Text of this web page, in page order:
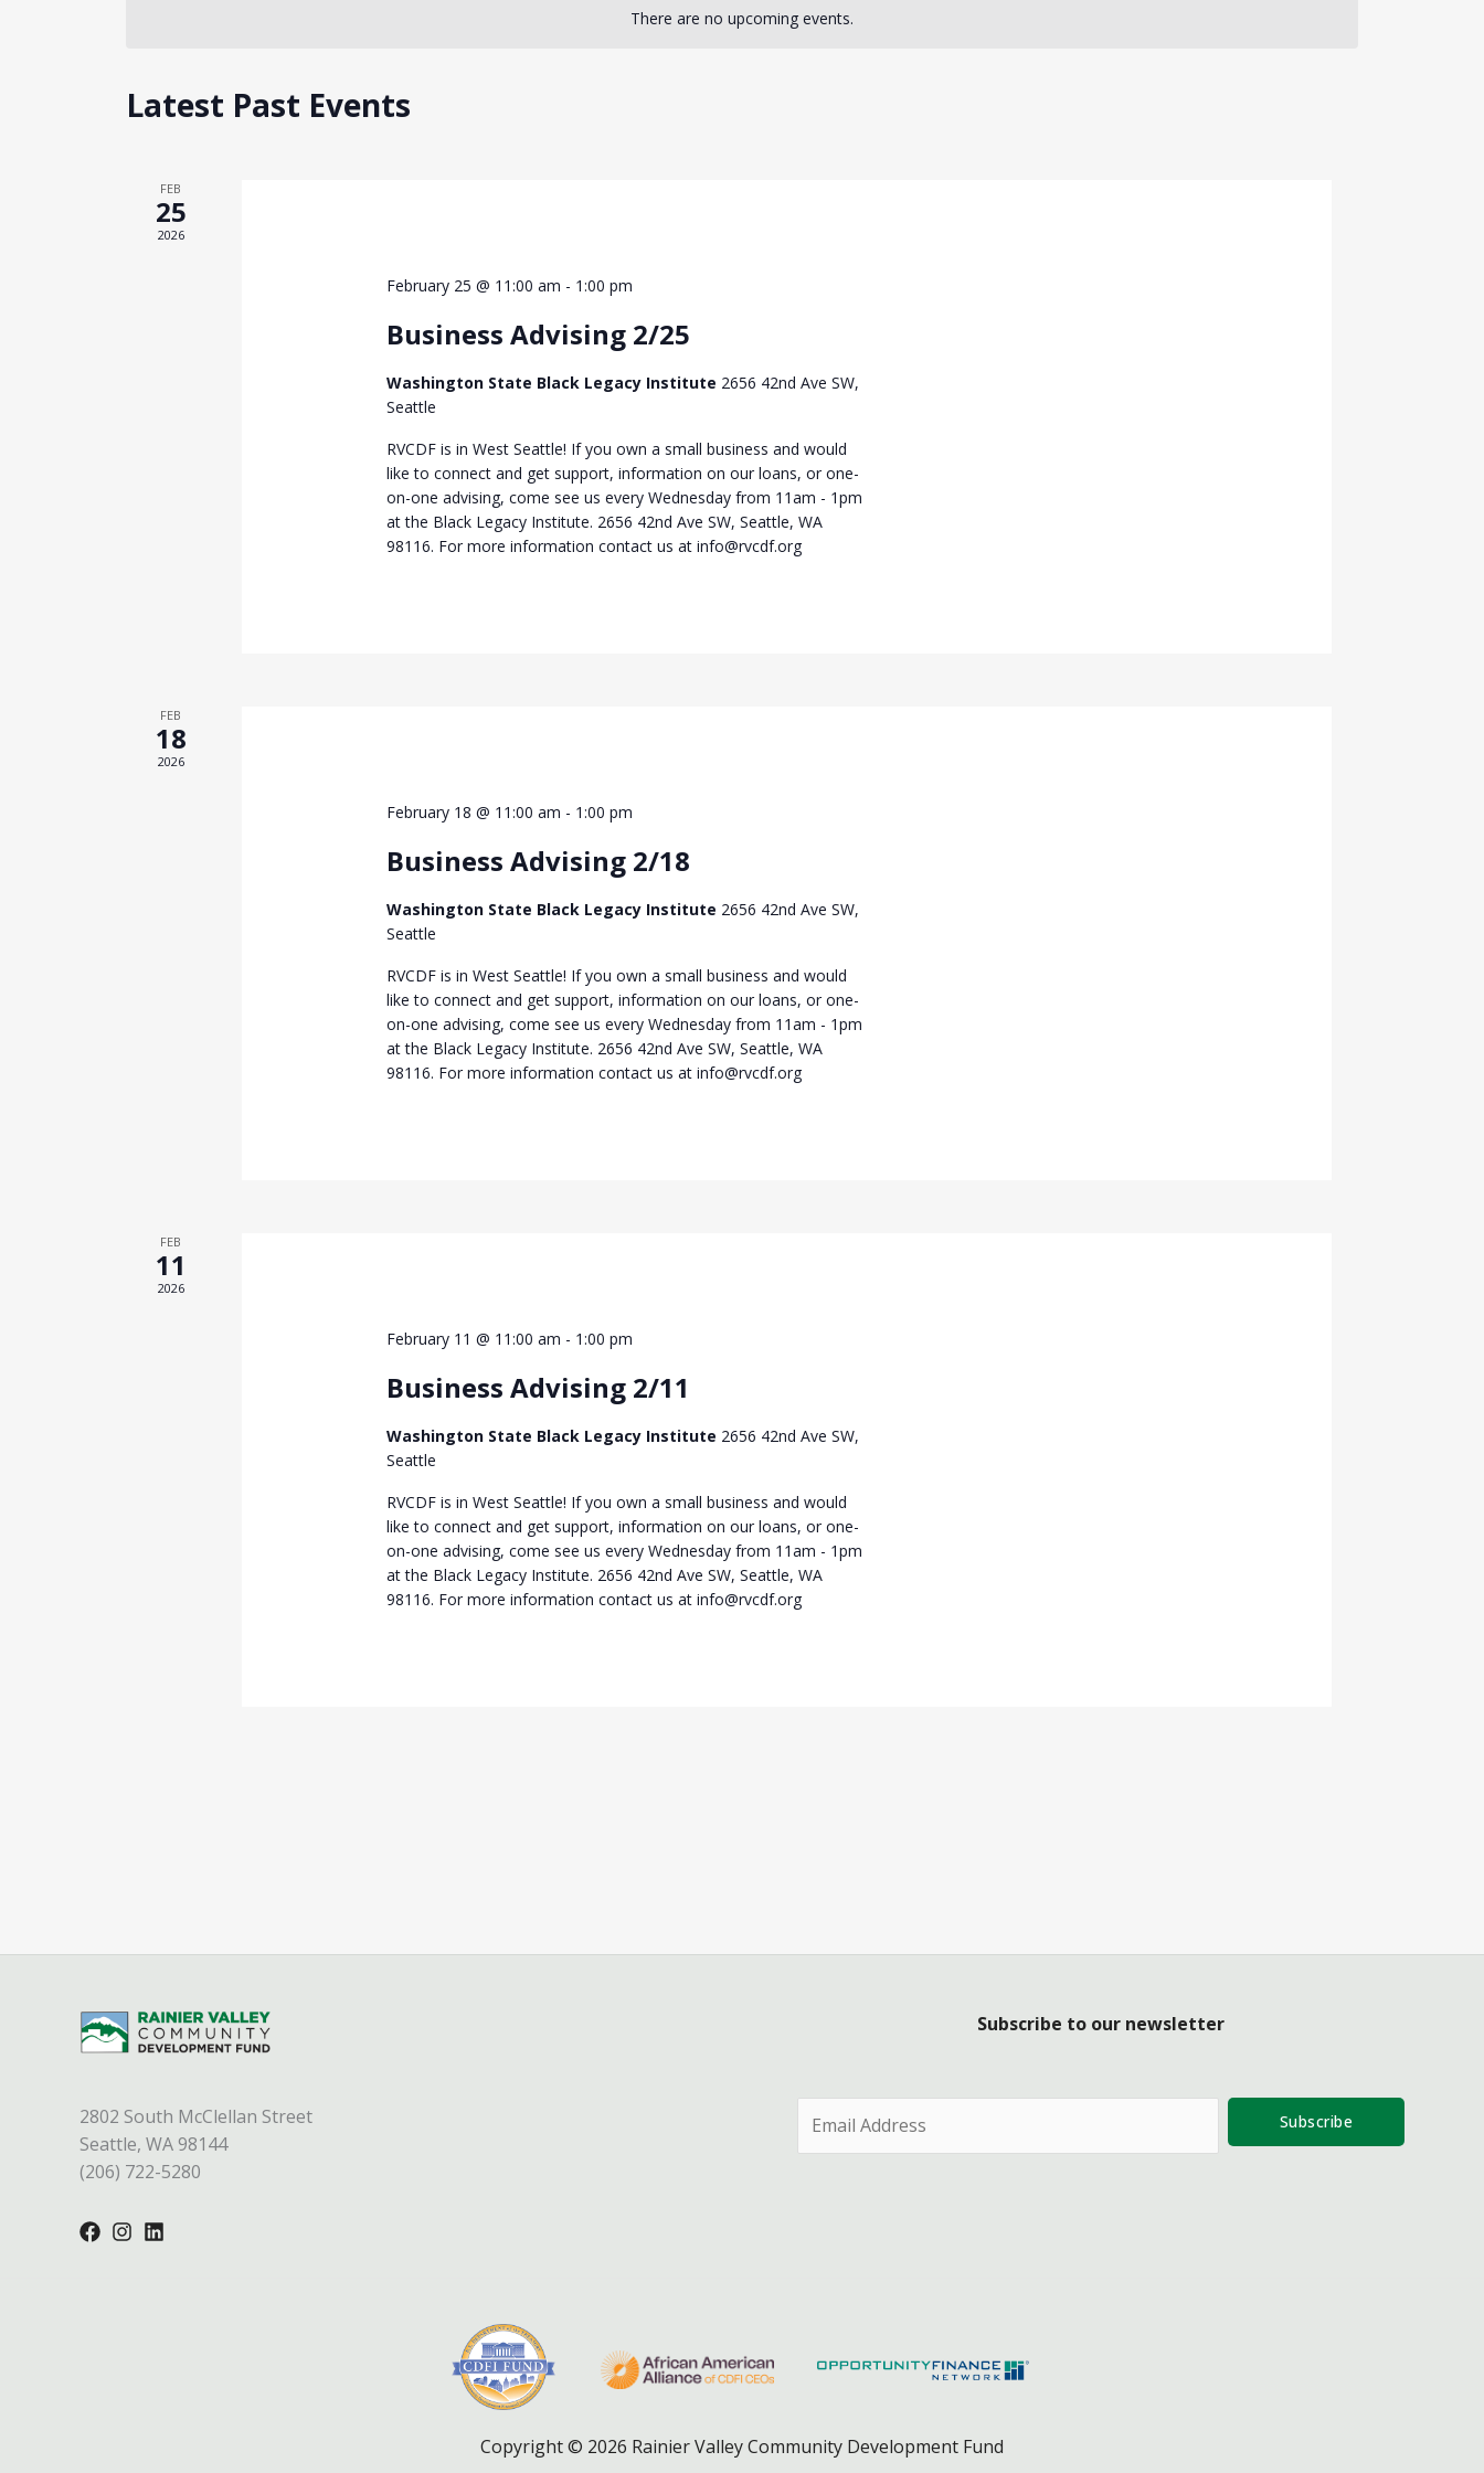
There are no upcoming events.
Latest Past Events
FEB
25
2026
February 25 @ 11:00 am - 1:00 pm
Business Advising 2/25
Washington State Black Legacy Institute 2656 42nd Ave SW,
Seattle
RVCDF is in West Seattle! If you own a small business and would
like to connect and get support, information on our loans, or one-
on-one advising, come see us every Wednesday from 11am - 1pm
at the Black Legacy Institute. 2656 42nd Ave SW, Seattle, WA
98116. For more information contact us at info@rvcdf.org
FEB
18
2026
February 18 @ 11:00 am - 1:00 pm
Business Advising 2/18
Washington State Black Legacy Institute 2656 42nd Ave SW,
Seattle
RVCDF is in West Seattle! If you own a small business and would
like to connect and get support, information on our loans, or one-
on-one advising, come see us every Wednesday from 11am - 1pm
at the Black Legacy Institute. 2656 42nd Ave SW, Seattle, WA
98116. For more information contact us at info@rvcdf.org
FEB
11
2026
February 11 @ 11:00 am - 1:00 pm
Business Advising 2/11
Washington State Black Legacy Institute 2656 42nd Ave SW,
Seattle
RVCDF is in West Seattle! If you own a small business and would
like to connect and get support, information on our loans, or one-
on-one advising, come see us every Wednesday from 11am - 1pm
at the Black Legacy Institute. 2656 42nd Ave SW, Seattle, WA
98116. For more information contact us at info@rvcdf.org
2802 South McClellan Street
Seattle, WA 98144
(206) 722-5280
Subscribe to our newsletter
m
Subscribe
Copyright © 2026 Rainier Valley Community Development Fund